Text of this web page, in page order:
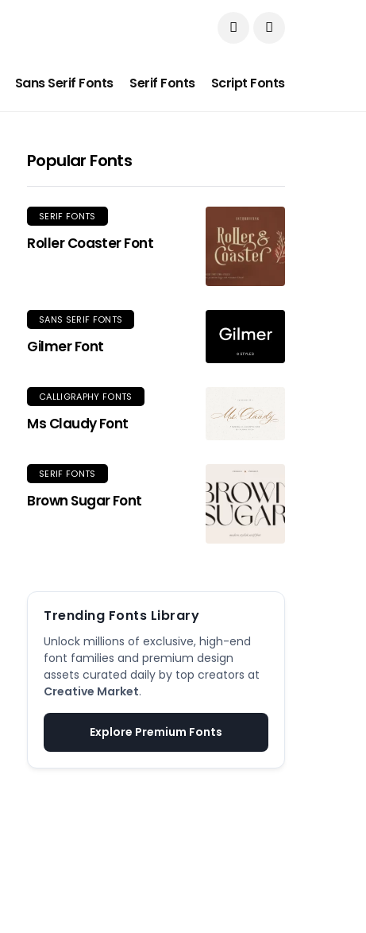
Sans Serif Fonts Serif Fonts Script Fonts
Popular Fonts
SERIF FONTS
Roller Coaster Font
SANS SERIF FONTS
Gilmer Font
CALLIGRAPHY FONTS
Ms Claudy Font
SERIF FONTS
Brown Sugar Font
Trending Fonts Library
Unlock millions of exclusive, high-end
font families and premium design
assets curated daily by top creators at
Creative Market.
Explore Premium Fonts